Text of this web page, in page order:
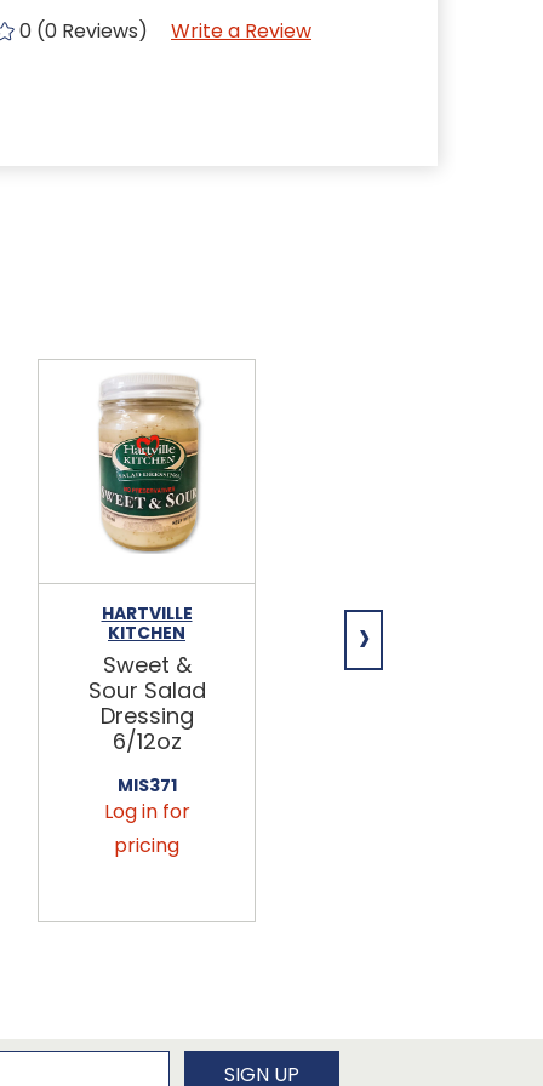
0 (0 Reviews) Write a Review
HARTVILLE
KITCHEN
Sweet &
Sour Salad
Dressing
6/12oz
MIS371
Log in for
pricing
BULK FOODS
Cilantro
›
SIGN UP